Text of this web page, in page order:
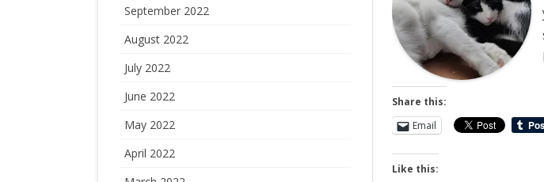
Share this:
Email
Like this:
September 2022
August 2022
July 2022
June 2022
May 2022
April 2022